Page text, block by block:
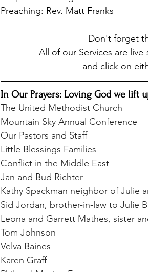
Preaching: Rev. Matt Franks
Don't forget
All of our Services are
and click on
In Our Prayers: Loving God we lift
The United Methodist Church
Mountain Sky Annual Conference
Our Pastors and Staff
Little Blessings Families
Conflict in the Middle East
Jan and Bud Richter
Kathy Spackman neighbor of Julie
Sid Jordan, brother-in-law to Julie
Leona and Garrett Mathes, sister
Tom Johnson
Velva Baines
Karen Graff